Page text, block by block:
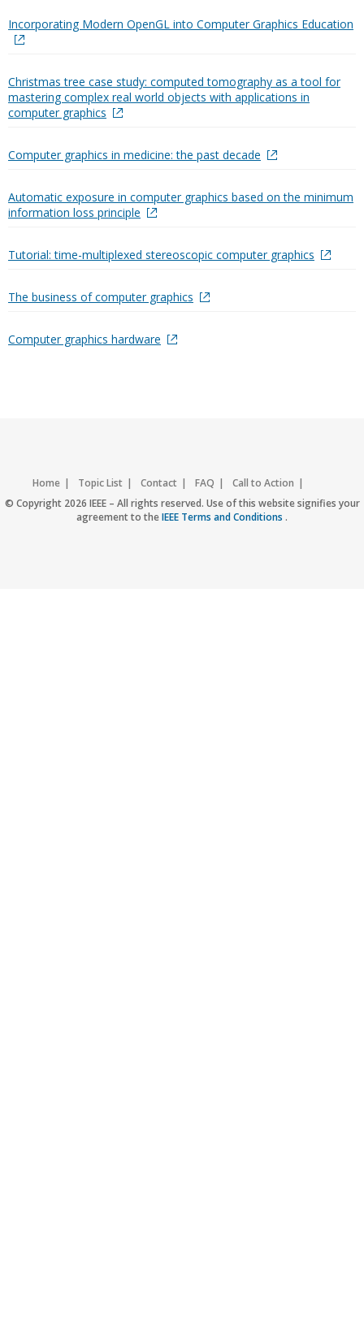
Incorporating Modern OpenGL into Computer Graphics Education
Christmas tree case study: computed tomography as a tool for
mastering complex real world objects with applications in
computer graphics
Computer graphics in medicine: the past decade
Automatic exposure in computer graphics based on the minimum
information loss principle
Tutorial: time-multiplexed stereoscopic computer graphics
The business of computer graphics
Computer graphics hardware
Home Topic List Contact FAQ
Call to Action
Accessibility
Nondiscrimination Policy IEEE Privacy Policy
© Copyright 2026 IEEE – All rights reserved. Use of this website signifies your
agreement to theIEEE Terms and Conditions .